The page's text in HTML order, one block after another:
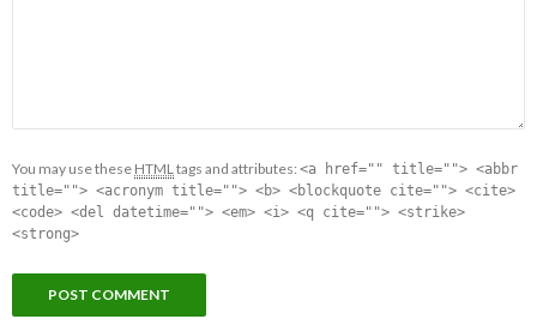
You may use these HTMLtags and attributes: <a href="" title=""> <abbr
title=""> <acronym title=""> <b> <blockquote cite=""> <cite>
<code> <del datetime=""> <em> <i> <q cite=""> <strike>
<strong>